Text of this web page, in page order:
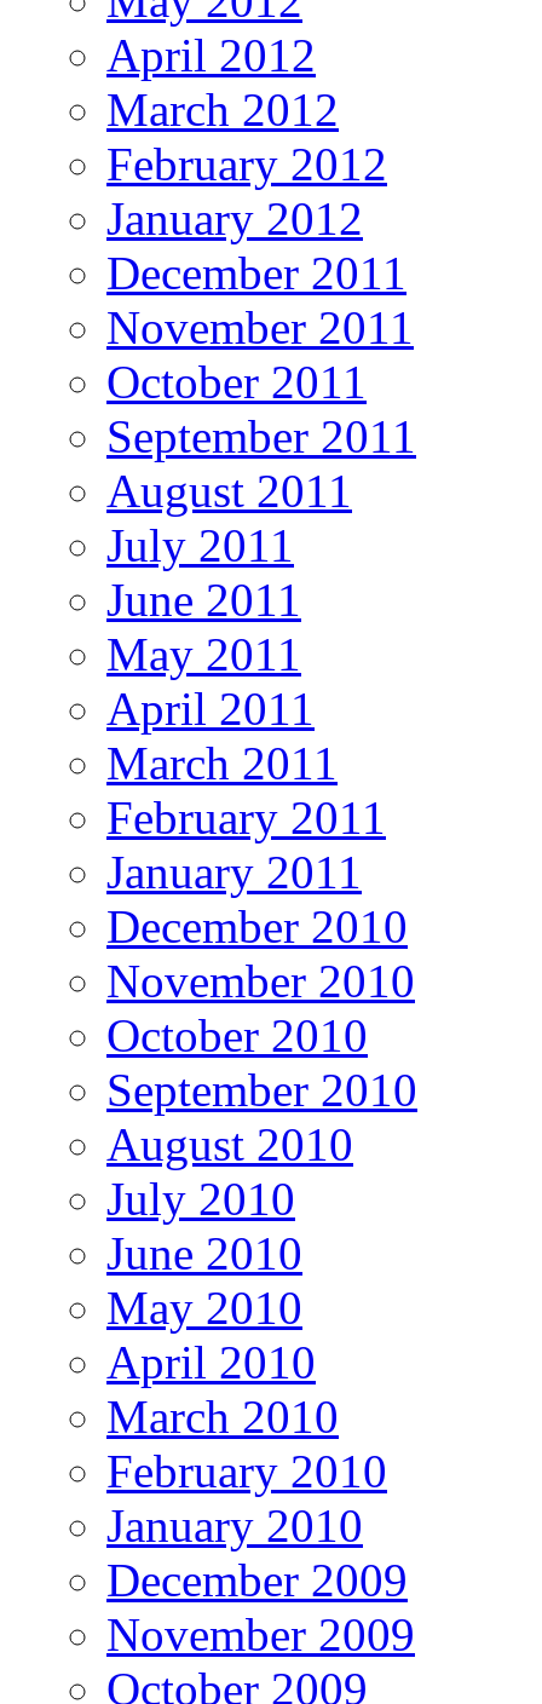
April 2012
March 2012
February 2012
January 2012
December 2011
November 2011
October 2011
September 2011
August 2011
July 2011
June 2011
May 2011
April 2011
March 2011
February 2011
January 2011
December 2010
November 2010
October 2010
September 2010
August 2010
July 2010
June 2010
May 2010
April 2010
March 2010
February 2010
January 2010
December 2009
November 2009
October 2009